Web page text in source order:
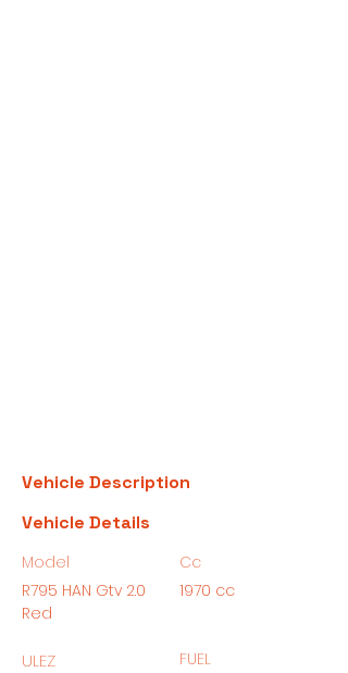
Vehicle Description
Vehicle Details
Model
R795 HAN Gtv 2.0
Red
ULEZ
Cc
1970 cc
FUEL